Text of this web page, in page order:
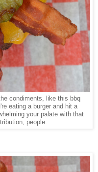
condiments, like this bbq
eating a burger and hit a
your palate with that
people.